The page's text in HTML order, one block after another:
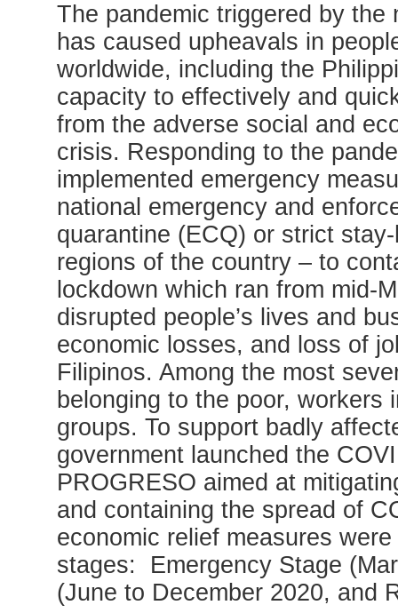
The pandemic triggered by
has caused upheavals in
worldwide, including the
capacity to effectively and
from the adverse social and
crisis. Responding to the
implemented emergency
national emergency and
quarantine (ECQ) or strict
regions of the country – to
lockdown which ran from mid-
disrupted people’s lives and
economic losses, and loss of
Filipinos. Among the most
belonging to the poor, workers
groups. To support badly
government launched the
PROGRESO aimed at
and containing the spread of
economic relief measures
stages: Emergency Stage
(June to December 2020, and